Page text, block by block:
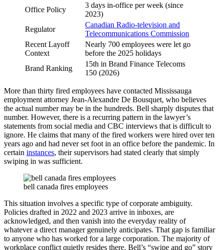
Office Policy
3 days in-office per week (since
2023)
Regulator
Canadian Radio-television and
Telecommunications Commission
Recent Layoff
Context
Nearly 700 employees were let go
before the 2025 holidays
Brand Ranking
15th in Brand Finance Telecoms
150 (2026)
More than thirty fired employees have contacted Mississauga
employment attorney Jean-Alexandre De Bousquet, who believes
the actual number may be in the hundreds. Bell sharply disputes that
number. However, there is a recurring pattern in the lawyer’s
statements from social media and CBC interviews that is difficult to
ignore. He claims that many of the fired workers were hired over ten
years ago and had never set foot in an office before the pandemic. In
certain instances, their supervisors had stated clearly that simply
swiping in was sufficient.
bell canada fires employees
This situation involves a specific type of corporate ambiguity.
Policies drafted in 2022 and 2023 arrive in inboxes, are
acknowledged, and then vanish into the everyday reality of
whatever a direct manager genuinely anticipates. That gap is familiar
to anyone who has worked for a large corporation. The majority of
workplace conflict quietly resides there. Bell’s “swipe and go” story